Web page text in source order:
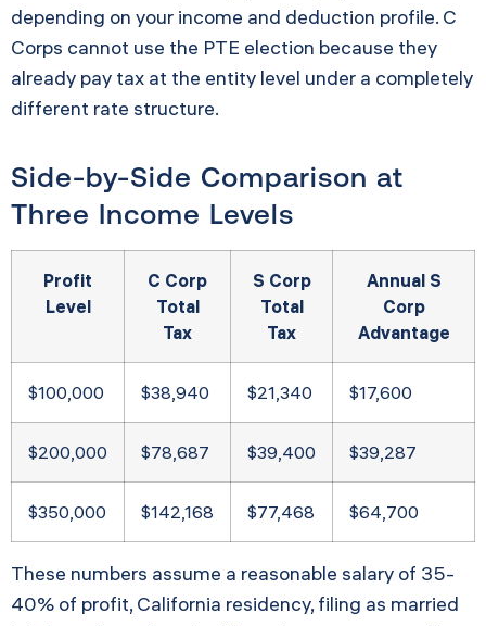
depending on your income and deduction profile. C
Corps cannot use the PTE election because they
already pay tax at the entity level under a completely
different rate structure.
Side-by-Side Comparison at
Three Income Levels
Profit
Level
C Corp
Total
Tax
S Corp
Total
Tax
Annual S
Corp
Advantage
$100,000 $38,940 $21,340 $17,600
$200,000 $78,687 $39,400 $39,287
$350,000 $142,168 $77,468 $64,700
These numbers assume a reasonable salary of 35-
40% of profit, California residency, filing as married